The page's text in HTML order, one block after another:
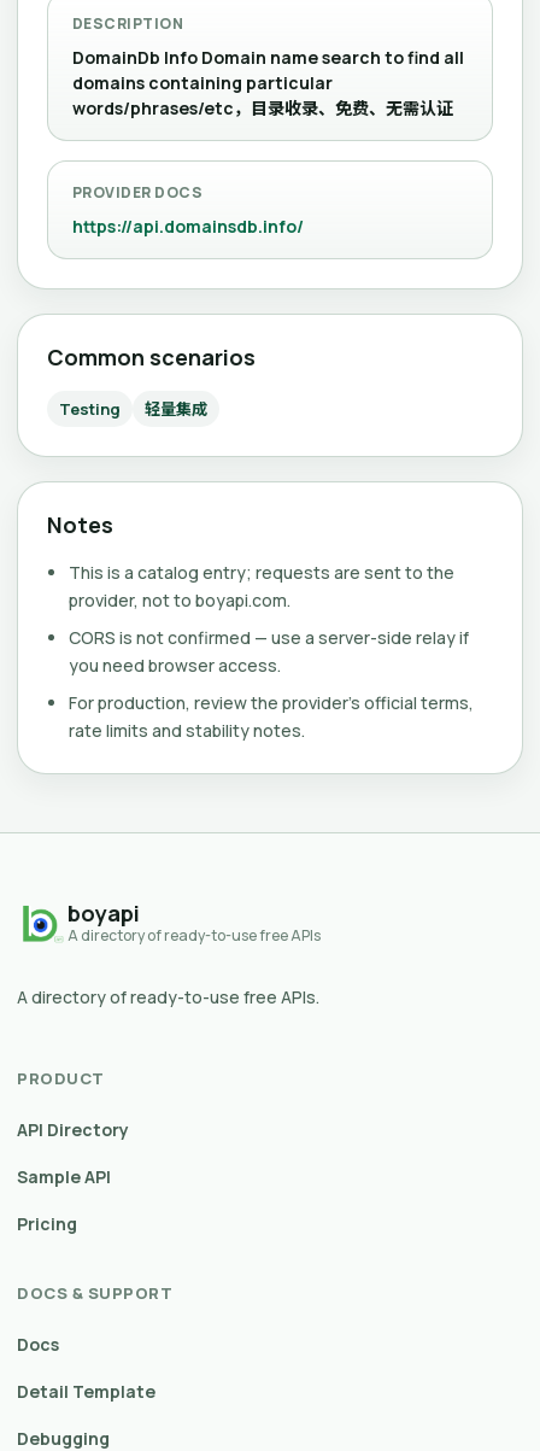
DESCRIPTION
DomainDb Info Domain name search to find all
domains containing particular
words/phrases/etc，目录收录、免费、无需认证
PROVIDER DOCS
https://api.domainsdb.info/
Common scenarios
Testing 轻量集成
Notes
This is a catalog entry; requests are sent to the
provider, not to boyapi.com.
CORS is not confirmed — use a server-side relay if
you need browser access.
For production, review the provider's official terms,
rate limits and stability notes.
boyapi
A directory of ready-to-use free APIs
A directory of ready-to-use free APIs.
PRODUCT
API Directory
Sample API
Pricing
DOCS & SUPPORT
Docs
Detail Template
Debugging